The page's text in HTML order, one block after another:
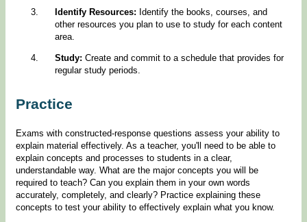
Identify Resources: Identify the books, courses, and
other resources you plan to use to study for each content
area.
Study: Create and commit to a schedule that provides for
regular study periods.
Practice
Exams with constructed-response questions assess your ability to
explain material effectively. As a teacher, you'll need to be able to
explain concepts and processes to students in a clear,
understandable way. What are the major concepts you will be
required to teach? Can you explain them in your own words
accurately, completely, and clearly? Practice explaining these
concepts to test your ability to effectively explain what you know.